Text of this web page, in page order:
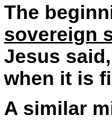
The
sovereign
Jesus
when it is
A similar